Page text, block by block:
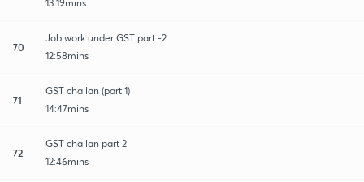
13:19mins
70
Job work under GST part -2
12:58mins
71
GST challan (part 1)
14:47mins
72
GST challan part 2
12:46mins